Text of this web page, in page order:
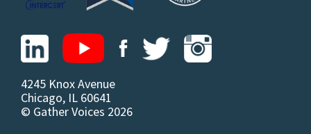
4245 Knox Avenue
Chicago, IL 60641
© Gather Voices 2026